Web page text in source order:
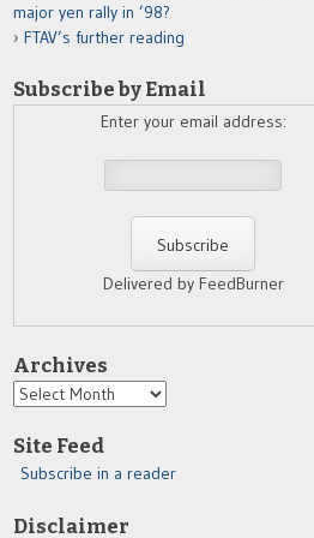
major yen rally in ’98?
FTAV’s further reading
Subscribe by Email
Enter your email address:
Delivered by FeedBurner
Archives
Archives
Site Feed
Subscribe in a reader
Disclaimer